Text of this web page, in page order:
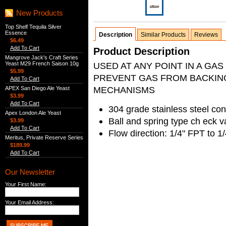
New Products
Top Shelf Tequila Silver
Essence
$6.49
Add To Cart
Mangrove Jack's Craft Series
Yeast M29 French Saison 10g
$5.99
Add To Cart
APEX San Diego Ale Yeast
$3.99
Add To Cart
Apex London Ale Yeast
$3.99
Add To Cart
Meritus, Private Reserve Series
$189.99
Add To Cart
Our Newsletter
Your First Name:
Your Email Address:
Description Similar Products Reviews
Product Description
USED AT ANY POINT IN A
PREVENT GAS FROM
MECHANISMS
304 grade stainless steel
Ball and spring type ch eck
Flow direction: 1/4" FPT to 1/